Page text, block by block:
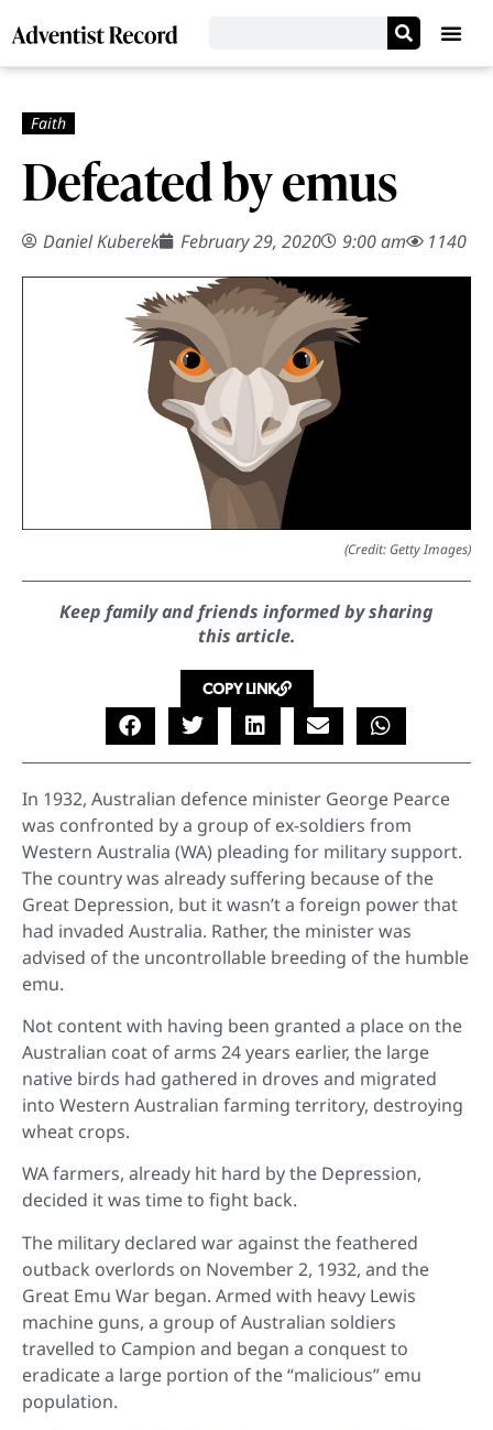
Defeated by emus
Daniel Kuberek February 29, 2020 9:00 am 1140
(Credit: Getty Images)
Keep family and friends informed by sharing
this article.
COPY LINK
In 1932, Australian defence minister George Pearce
was confronted by a group of ex-soldiers from
Western Australia (WA) pleading for military support.
The country was already suffering because of the
Great Depression, but it wasn’t a foreign power that
had invaded Australia. Rather, the minister was
advised of the uncontrollable breeding of the humble
emu.
Not content with having been granted a place on the
Australian coat of arms 24 years earlier, the large
native birds had gathered in droves and migrated
into Western Australian farming territory, destroying
wheat crops.
WA farmers, already hit hard by the Depression,
decided it was time to fight back.
The military declared war against the feathered
outback overlords on November 2, 1932, and the
Great Emu War began. Armed with heavy Lewis
machine guns, a group of Australian soldiers
travelled to Campion and began a conquest to
eradicate a large portion of the “malicious” emu
population.